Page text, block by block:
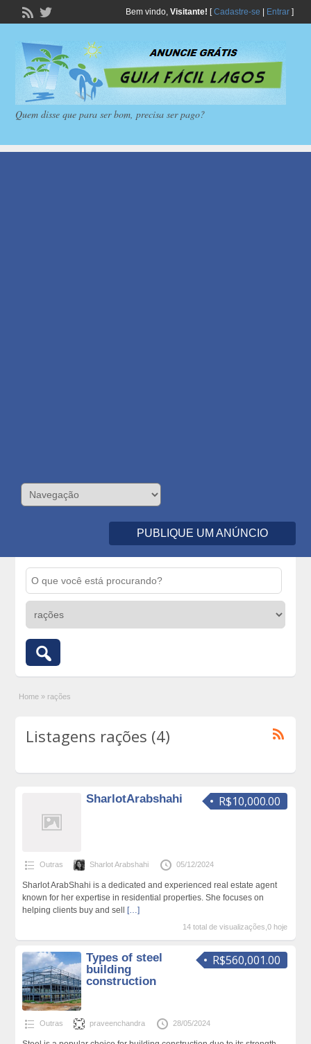
Bem vindo, Visitante! [Cadastre-se Entrar]
Quem disse que para ser bom, precisa ser pago?
PUBLIQUE UM ANÚNCIO
Home » rações
Listagens rações (4)
R$10,000.00
SharlotArabshahi
Outras Sharlot Arabshahi 05/12/2024
Sharlot ArabShahi is a dedicated and experienced real estate agent
known for her expertise in residential properties. She focuses on
helping clients buy and sell
[…]
14 total de visualizações,0 hoje
R$560,001.00
Types of steel
building
construction
Outras praveenchandra 28/05/2024